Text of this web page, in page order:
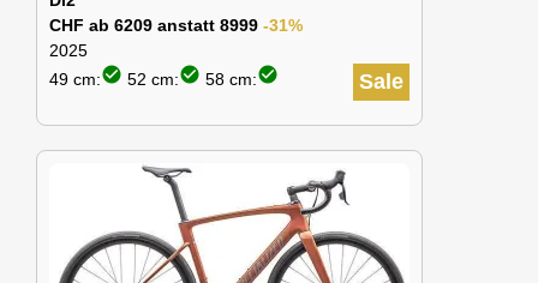
CHF ab 6209 anstatt 8999 -31%
2025
Sale
49 cm:check_circle 52 cm:check_circle 58 cm:check_circle